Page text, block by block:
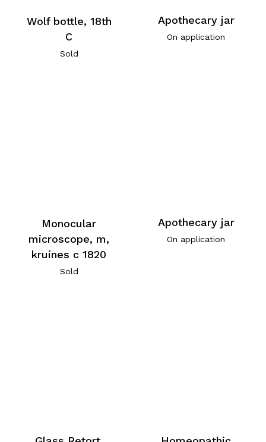
Wolf bottle, 18th
C
Sold
Apothecary jar
On application
Monocular
microscope, m,
kruines c 1820
Sold
Apothecary jar
On application